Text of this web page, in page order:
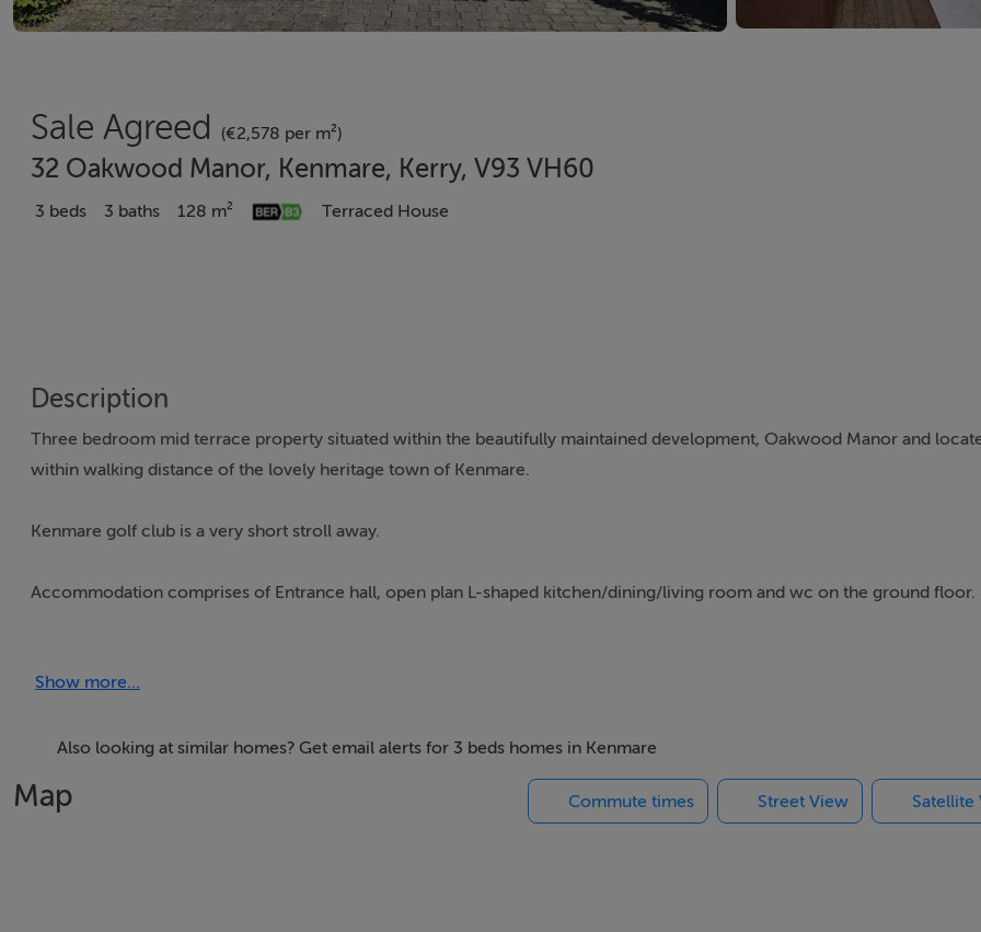
Sale Agreed (€2,578 per m²)
32 Oakwood Manor, Kenmare, Kerry, V93 VH60
3 beds 3 baths 128 m² Terraced House
Description
Three bedroom mid terrace property situated within the beautifully maintained development, Oakwood Manor and
within walking distance of the lovely heritage town of Kenmare.
Kenmare golf club is a very short stroll away.
Accommodation comprises of Entrance hall, open plan L-shaped kitchen/dining/living room and wc on the ground floor.
Show more...
Also looking at similar homes? Get email alerts for 3 beds homes in Kenmare
Map Commute times Street View Satellite